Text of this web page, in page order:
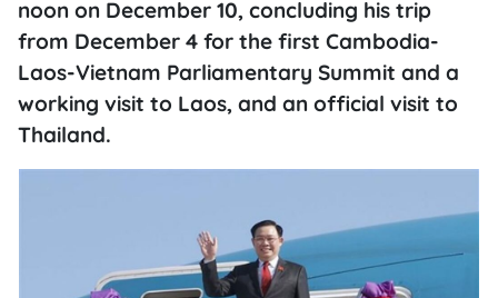
noon on December 10, concluding his trip
from December 4 for the first Cambodia-
Laos-Vietnam Parliamentary Summit and a
working visit to Laos, and an official visit to
Thailand.